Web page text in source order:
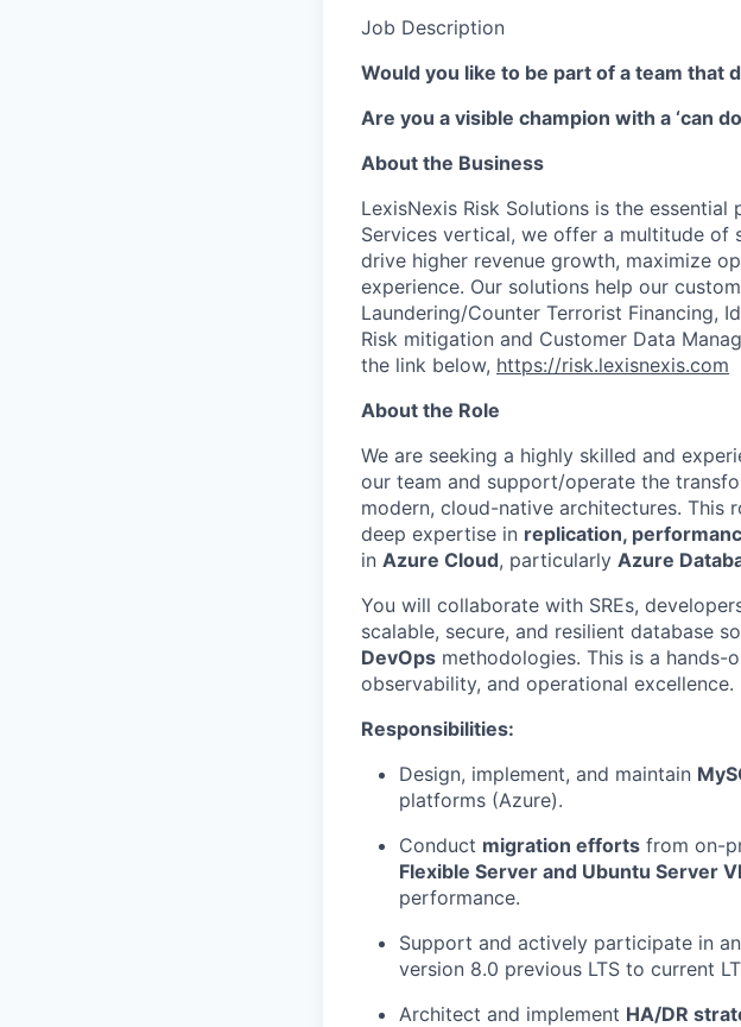
Job Description
Would you like to be part of a team
Are you a visible champion with a ‘can
About the Business
LexisNexis Risk Solutions is the
Services vertical, we offer a multitude of
drive higher revenue growth, maximize
experience. Our solutions help our
Laundering/Counter Terrorist Financing,
Risk mitigation and Customer Data
the link below, https://risk.lexisnexis.com
About the Role
We are seeking a highly skilled and
our team and support/operate the
modern, cloud-native architectures. This
deep expertise in replication,
in Azure Cloud, particularly Azure
You will collaborate with SREs,
scalable, secure, and resilient database
DevOps methodologies. This is a hands-
observability, and operational excellence.
Responsibilities:
Design, implement, and maintain
platforms (Azure).
Conduct migration efforts from on-
Flexible Server and Ubuntu Server
performance.
Support and actively participate in
version 8.0 previous LTS to current
Architect and implement HA/DR